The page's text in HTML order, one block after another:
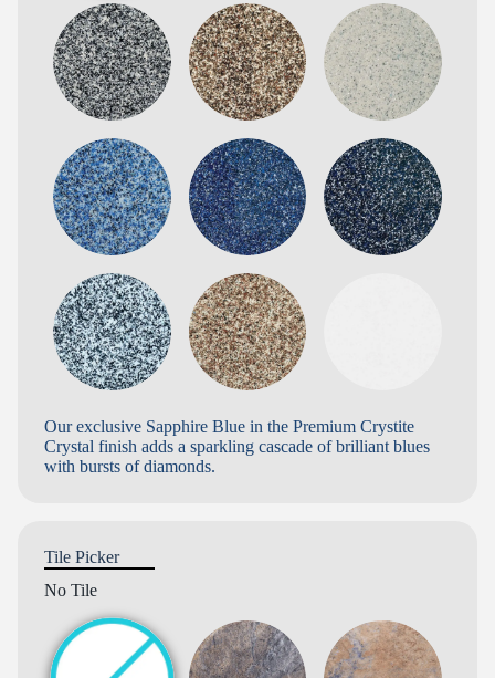
Our exclusive Sapphire Blue in the Premium Crystite
Crystal finish adds a sparkling cascade of brilliant blues
with bursts of diamonds.
Tile Picker
No Tile